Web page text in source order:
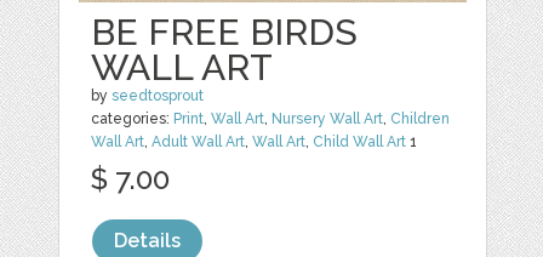
BE FREE BIRDS
WALL ART
byseedtosprout
categories: Print,Wall Art, Nursery Wall Art, Children
Wall Art,Adult Wall Art,Wall Art, Child Wall Art 1
$ 7.00
Details